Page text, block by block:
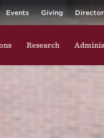
Events Giving
Research
activities,